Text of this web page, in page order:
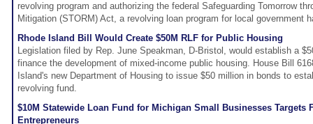
revolving program and authorizing the federal Safeguarding Tomorrow
Mitigation (STORM) Act, a revolving loan program for local government
Rhode Island Bill Would Create $50M RLF for Public Housing
Legislation filed by Rep. June Speakman, D-Bristol, would establish a
finance the development of mixed-income public housing. House Bill
Island's new Department of Housing to issue $50 million in bonds to
revolving fund.
$10M Statewide Loan Fund for Michigan Small Businesses Targets
Entrepreneurs